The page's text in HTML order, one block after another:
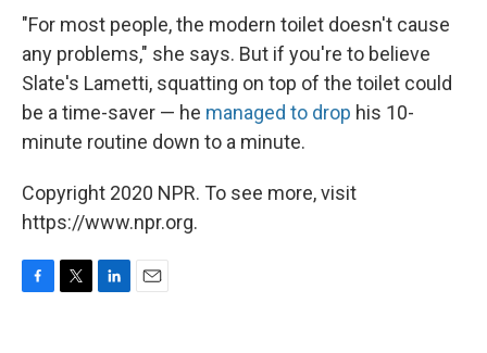
"For most people, the modern toilet doesn't cause
any problems," she says. But if you're to believe
Slate's Lametti, squatting on top of the toilet could
be a time-saver — he managed to drop his 10-
minute routine down to a minute.
Copyright 2020 NPR. To see more, visit
https://www.npr.org.